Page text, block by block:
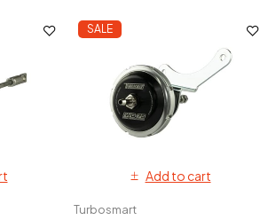
SALE
Add to cart
Turbosmart